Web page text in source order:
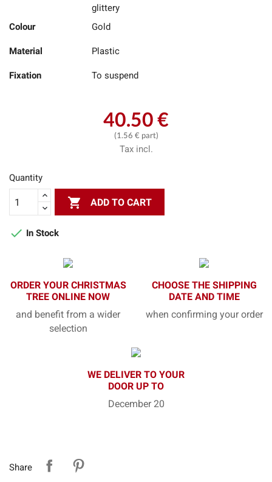
glittery
Colour
Gold
Material Plastic
Fixation To suspend
40.50 €
(1.56 € part)
Tax incl.
Quantity
 ADD TO CART
 In Stock
ORDER YOUR CHRISTMAS
TREE ONLINE NOW
and benefit from a wider
selection
CHOOSE THE SHIPPING
DATE AND TIME
when confirming your order
WE DELIVER TO YOUR
DOOR UP TO
December 20
Share